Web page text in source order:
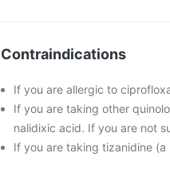
Contraindications
If you are allergic to
If you are taking other
nalidixic acid. If you are not
If you are taking tizanidine